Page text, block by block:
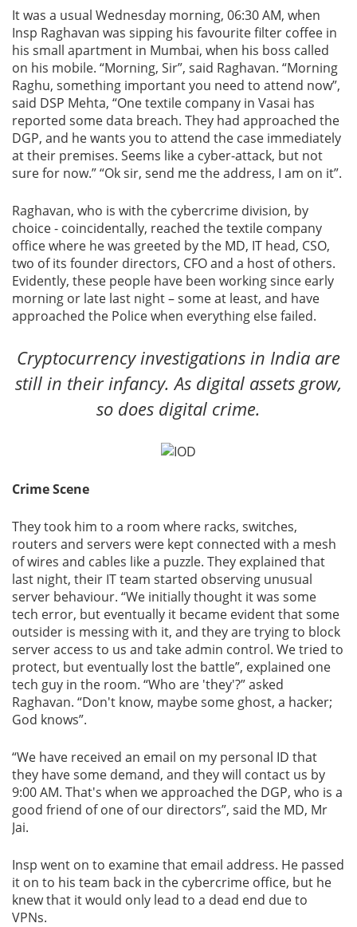
Awards
Blog
News
Gallery
Contact
Us
Career
It was a usual Wednesday morning, 06:30 AM, when
Insp Raghavan was sipping his favourite filter coffee in
his small apartment in Mumbai, when his boss called
on his mobile. “Morning, Sir”, said Raghavan. “Morning
Raghu, something important you need to attend now”,
said DSP Mehta, “One textile company in Vasai has
reported some data breach. They had approached the
DGP, and he wants you to attend the case immediately
at their premises. Seems like a cyber-attack, but not
sure for now.” “Ok sir, send me the address, I am on it”.
Raghavan, who is with the cybercrime division, by
choice - coincidentally, reached the textile company
office where he was greeted by the MD, IT head, CSO,
two of its founder directors, CFO and a host of others.
Evidently, these people have been working since early
morning or late last night – some at least, and have
approached the Police when everything else failed.
Cryptocurrency investigations in India are
still in their infancy. As digital assets grow,
so does digital crime.
Crime Scene
They took him to a room where racks, switches,
routers and servers were kept connected with a mesh
of wires and cables like a puzzle. They explained that
last night, their IT team started observing unusual
server behaviour. “We initially thought it was some
tech error, but eventually it became evident that some
outsider is messing with it, and they are trying to block
server access to us and take admin control. We tried to
protect, but eventually lost the battle”, explained one
tech guy in the room. “Who are 'they'?” asked
Raghavan. “Don't know, maybe some ghost, a hacker;
God knows”.
“We have received an email on my personal ID that
they have some demand, and they will contact us by
9:00 AM. That's when we approached the DGP, who is a
good friend of one of our directors”, said the MD, Mr
Jai.
Insp went on to examine that email address. He passed
it on to his team back in the cybercrime office, but he
knew that it would only lead to a dead end due to
VPNs.